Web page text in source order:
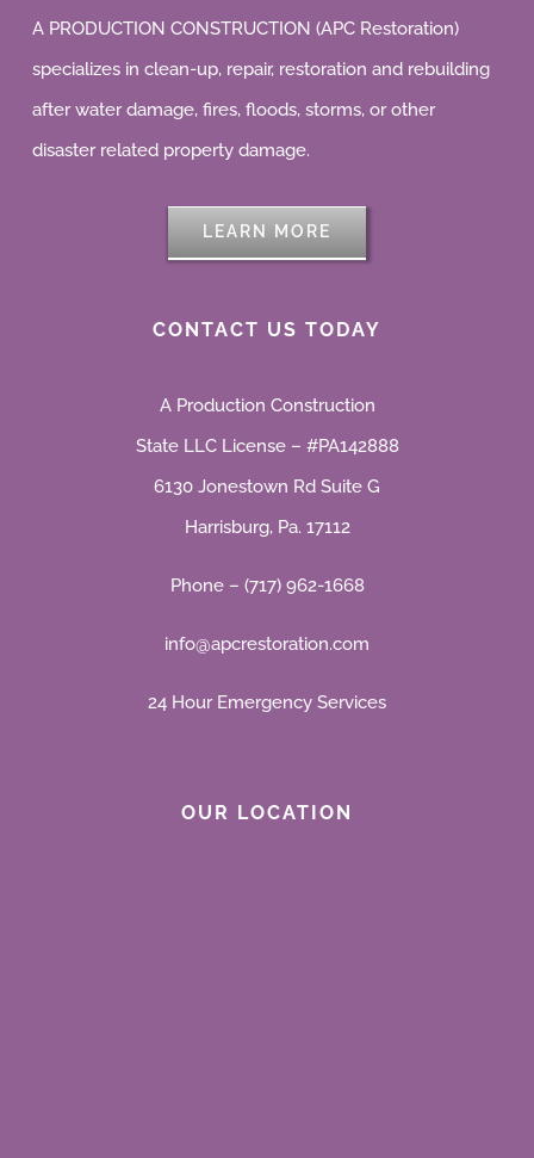
A PRODUCTION CONSTRUCTION (APC Restoration)
specializes in clean-up, repair, restoration and rebuilding
after water damage, fires, floods, storms, or other
disaster related property damage.
LEARN MORE
CONTACT US TODAY
A Production Construction
State LLC License – #PA142888
6130 Jonestown Rd Suite G
Harrisburg, Pa. 17112
Phone – (717) 962-1668
info@apcrestoration.com
24 Hour Emergency Services
OUR LOCATION